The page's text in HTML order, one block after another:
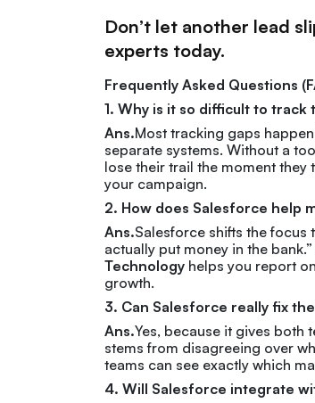
Don’t let another lead
experts today.
Frequently Asked Questions
1. Why is it so difficult to track
Ans.Most tracking gaps
separate systems. Without a
lose their trail the moment they
your campaign.
2. How does Salesforce help
Ans.Salesforce shifts the focus
actually put money in the
Technology helps you report
growth.
3. Can Salesforce really fix
Ans.Yes, because it gives both
stems from disagreeing over
teams can see exactly which
4. Will Salesforce integrate